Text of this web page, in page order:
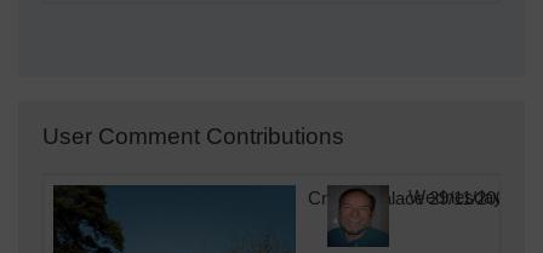
User Comment Contributions
Crystal Palace 29/11/2006
Wednesday